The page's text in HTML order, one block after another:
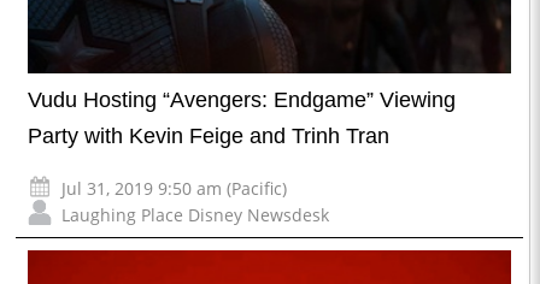
Vudu Hosting “Avengers: Endgame” Viewing
Party with Kevin Feige and Trinh Tran
Jul 31, 2019 9:50 am (Pacific)
Laughing Place Disney Newsdesk